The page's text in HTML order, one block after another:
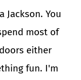
Jackson. You
most of
either
fun. I'm